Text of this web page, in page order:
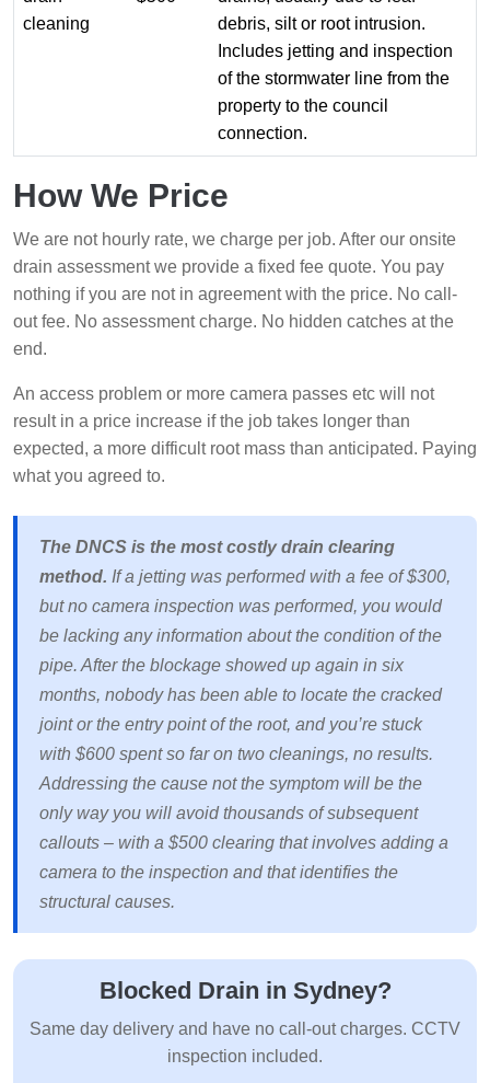
cleaning
debris, silt or root intrusion.
Includes jetting and inspection
of the stormwater line from the
property to the council
connection.
How We Price
We are not hourly rate, we charge per job. After our onsite
drain assessment we provide a fixed fee quote. You pay
nothing if you are not in agreement with the price. No call-
out fee. No assessment charge. No hidden catches at the
end.
An access problem or more camera passes etc will not
result in a price increase if the job takes longer than
expected, a more difficult root mass than anticipated. Paying
what you agreed to.
The DNCS is the most costly drain clearing
method. If a jetting was performed with a fee of $300,
but no camera inspection was performed, you would
be lacking any information about the condition of the
pipe. After the blockage showed up again in six
months, nobody has been able to locate the cracked
joint or the entry point of the root, and you’re stuck
with $600 spent so far on two cleanings, no results.
Addressing the cause not the symptom will be the
only way you will avoid thousands of subsequent
callouts – with a $500 clearing that involves adding a
camera to the inspection and that identifies the
structural causes.
Blocked Drain in Sydney?
Same day delivery and have no call-out charges. CCTV
inspection included.